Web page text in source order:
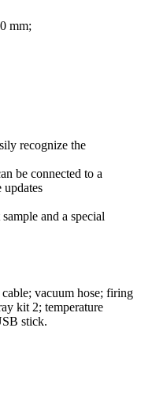
mm;
recognize the
be connected to a
updates
and a special
vacuum hose; firing
kit 2; temperature
stick.